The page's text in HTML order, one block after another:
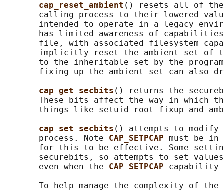
cap_reset_ambient () resets all of the
calling process to their lowered
intended to operate in a legacy
has limited awareness of
file, with associated filesystem
implicitly reset the ambient set of
to the inheritable set by the
fixing up the ambient set can also
cap_get_secbits () returns the
These bits affect the way in which
things like setuid-root fixup and
cap_set_secbits () attempts to
       process. Note
CAP_SETPCAP must be
for this to be effective. Some
securebits, so attempts to set
       even when the
CAP_SETPCAP capability
To help manage the complexity of